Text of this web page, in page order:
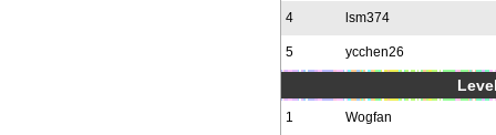
4 lsm374
5 ycchen26
1 Wogfan